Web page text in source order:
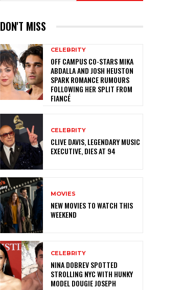
DON'T MISS
CELEBRITY
OFF CAMPUS CO-STARS MIKA
ABDALLA AND JOSH HEUSTON
SPARK ROMANCE RUMOURS
FOLLOWING HER SPLIT FROM
FIANCÉ
CELEBRITY
CLIVE DAVIS, LEGENDARY MUSIC
EXECUTIVE, DIES AT 94
MOVIES
NEW MOVIES TO WATCH THIS
WEEKEND
CELEBRITY
NINA DOBREV SPOTTED
STROLLING NYC WITH HUNKY
MODEL DOUGIE JOSEPH